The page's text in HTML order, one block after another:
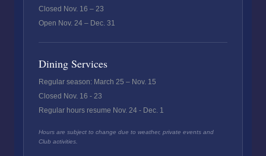
Closed Nov. 16 – 23
Open Nov. 24 – Dec. 31
Dining Services
Regular season: March 25 – Nov. 15
Closed Nov. 16 - 23
Regular hours resume Nov. 24 - Dec. 1
Hours are subject to change due to weather, private events and
Club activities.